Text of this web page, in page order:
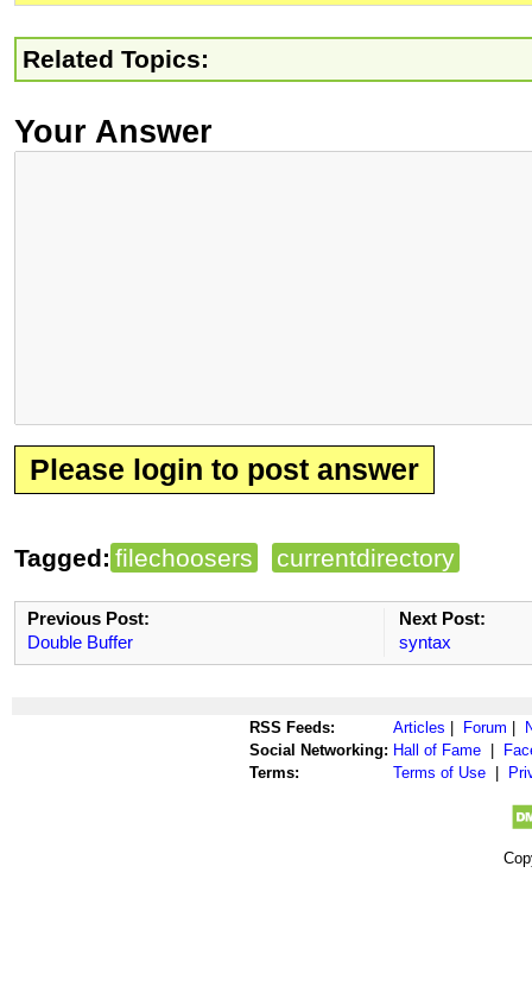
Related Topics:
Your Answer
Please login to post answer
Tagged: filechoosers currentdirectory
Previous Post:
Double Buffer
Next Post:
syntax
RSS Feeds: Articles Forum
Social Networking: Hall of Fame
Terms:
Terms of Use